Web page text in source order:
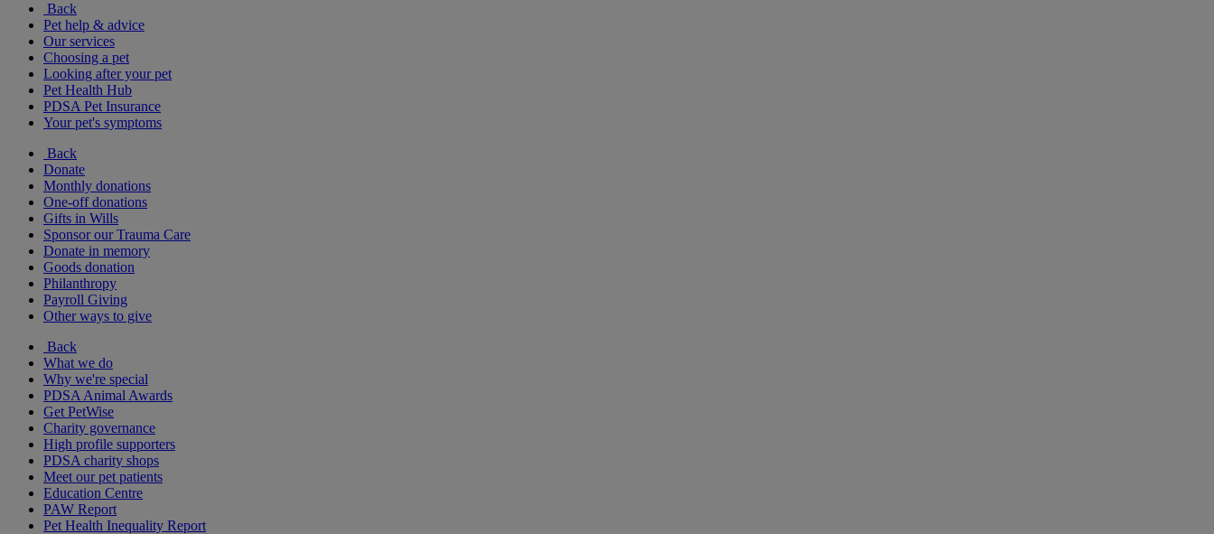
Back
Pet help & advice
Our services
Choosing a pet
Looking after your pet
Pet Health Hub
PDSA Pet Insurance
Your pet's symptoms
Back
Donate
Monthly donations
One-off donations
Gifts in Wills
Sponsor our Trauma Care
Donate in memory
Goods donation
Philanthropy
Payroll Giving
Other ways to give
Back
What we do
Why we're special
PDSA Animal Awards
Get PetWise
Charity governance
High profile supporters
PDSA charity shops
Meet our pet patients
Education Centre
PAW Report
Pet Health Inequality Report